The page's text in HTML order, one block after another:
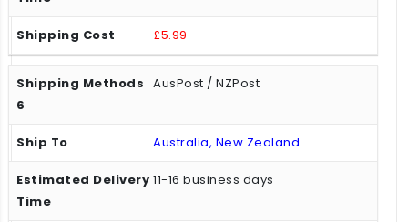
£5.99
AusPost / NZPost
Australia, New Zealand
11-16 business days